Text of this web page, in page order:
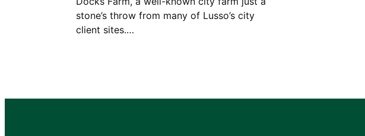
stone’s throw from many of Lusso’s city
client sites.…